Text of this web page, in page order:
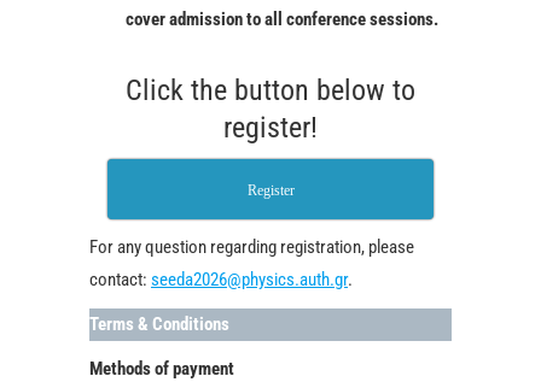
cover admission to all conference sessions.
Click the button below to
register!
Register
For any question regarding registration, please
contact: seeda2026@physics.auth.gr.
Terms & Conditions
Methods of payment